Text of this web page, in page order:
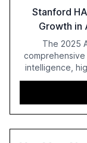
Stanford
Growth in
The 2025
intelligence,
capabilities,
details
adoption in
optimism
reasoning and